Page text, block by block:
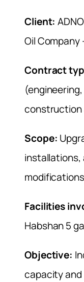
Client:
Oil Company
Contract
construction
Scope:
installations,
modifications
Facilities
Habshan 5
Objective:
capacity